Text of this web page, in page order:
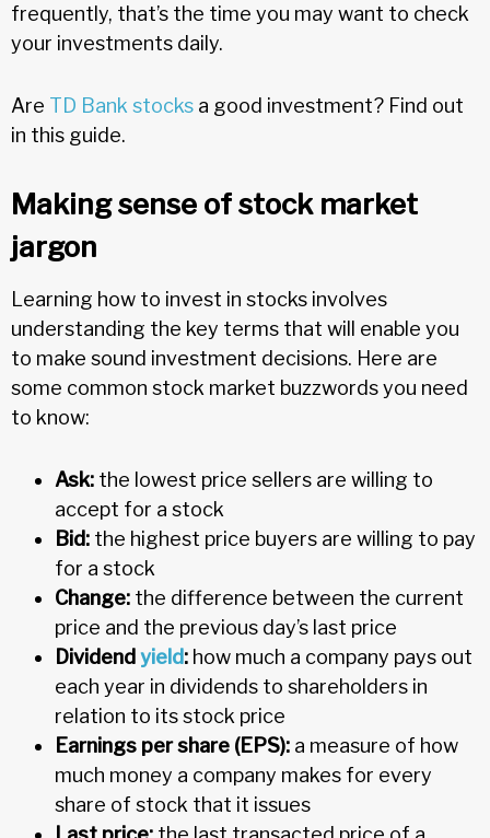
frequently, that’s the time you may want to check
your investments daily.
Are TD Bank stocks a good investment? Find out
in this guide.
Making sense of stock market
jargon
Learning how to invest in stocks involves
understanding the key terms that will enable you
to make sound investment decisions. Here are
some common stock market buzzwords you need
to know:
Ask: the lowest price sellers are willing to
accept for a stock
Bid: the highest price buyers are willing to pay
for a stock
Change: the difference between the current
price and the previous day’s last price
Dividend yield: how much a company pays out
each year in dividends to shareholders in
relation to its stock price
Earnings per share (EPS): a measure of how
much money a company makes for every
share of stock that it issues